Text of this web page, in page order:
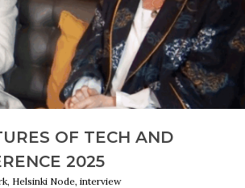
OF TECH AND
2025
Helsinki Node, interview